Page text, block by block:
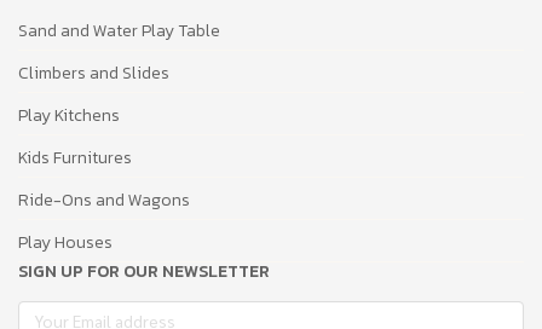
Sand and Water Play Table
Climbers and Slides
Play Kitchens
Kids Furnitures
Ride-Ons and Wagons
Play Houses
SIGN UP FOR OUR NEWSLETTER